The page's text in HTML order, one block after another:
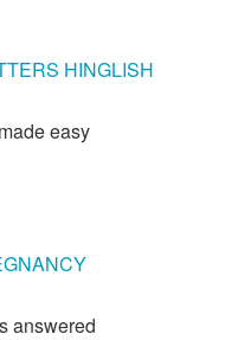
HINGLISH
easy
answered